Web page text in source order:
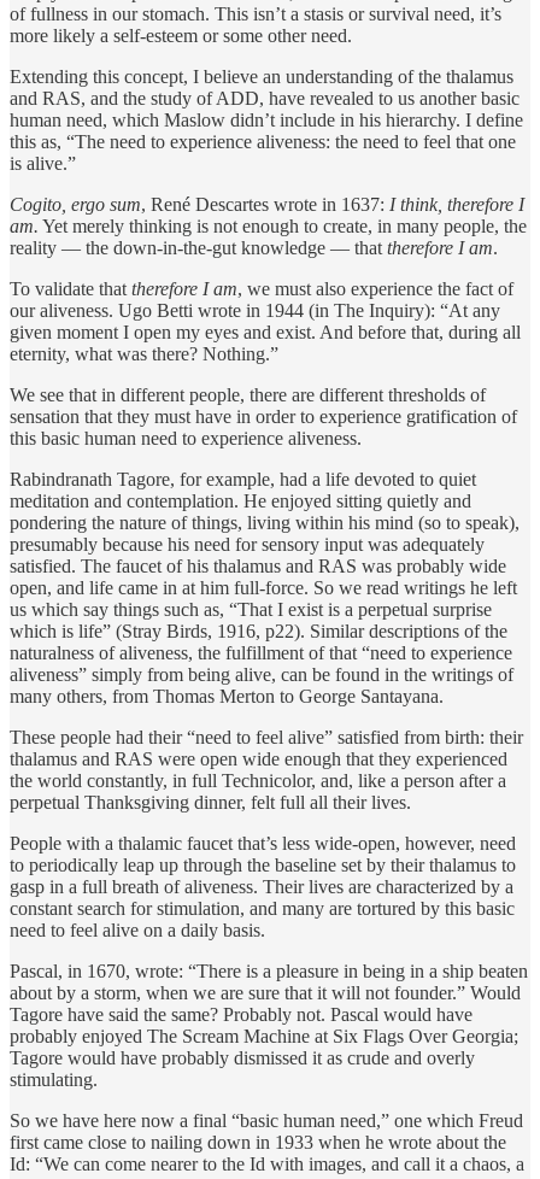
of fullness in our stomach. This isn’t a stasis or survival need, it’s
more likely a self-esteem or some other need.
Extending this concept, I believe an understanding of the thalamus
and RAS, and the study of ADD, have revealed to us another basic
human need, which Maslow didn’t include in his hierarchy. I define
this as, “The need to experience aliveness: the need to feel that one
is alive.”
Cogito, ergo sum, René Descartes wrote in 1637: I think, therefore I
am. Yet merely thinking is not enough to create, in many people, the
reality — the down-in-the-gut knowledge — that therefore I am.
To validate that therefore I am, we must also experience the fact of
our aliveness. Ugo Betti wrote in 1944 (in The Inquiry): “At any
given moment I open my eyes and exist. And before that, during all
eternity, what was there? Nothing.”
We see that in different people, there are different thresholds of
sensation that they must have in order to experience gratification of
this basic human need to experience aliveness.
Rabindranath Tagore, for example, had a life devoted to quiet
meditation and contemplation. He enjoyed sitting quietly and
pondering the nature of things, living within his mind (so to speak),
presumably because his need for sensory input was adequately
satisfied. The faucet of his thalamus and RAS was probably wide
open, and life came in at him full-force. So we read writings he left
us which say things such as, “That I exist is a perpetual surprise
which is life” (Stray Birds, 1916, p22). Similar descriptions of the
naturalness of aliveness, the fulfillment of that “need to experience
aliveness” simply from being alive, can be found in the writings of
many others, from Thomas Merton to George Santayana.
These people had their “need to feel alive” satisfied from birth: their
thalamus and RAS were open wide enough that they experienced
the world constantly, in full Technicolor, and, like a person after a
perpetual Thanksgiving dinner, felt full all their lives.
People with a thalamic faucet that’s less wide-open, however, need
to periodically leap up through the baseline set by their thalamus to
gasp in a full breath of aliveness. Their lives are characterized by a
constant search for stimulation, and many are tortured by this basic
need to feel alive on a daily basis.
Pascal, in 1670, wrote: “There is a pleasure in being in a ship beaten
about by a storm, when we are sure that it will not founder.” Would
Tagore have said the same? Probably not. Pascal would have
probably enjoyed The Scream Machine at Six Flags Over Georgia;
Tagore would have probably dismissed it as crude and overly
stimulating.
So we have here now a final “basic human need,” one which Freud
first came close to nailing down in 1933 when he wrote about the
Id: “We can come nearer to the Id with images, and call it a chaos, a